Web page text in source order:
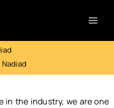
Nadiad
in the industry, we are one